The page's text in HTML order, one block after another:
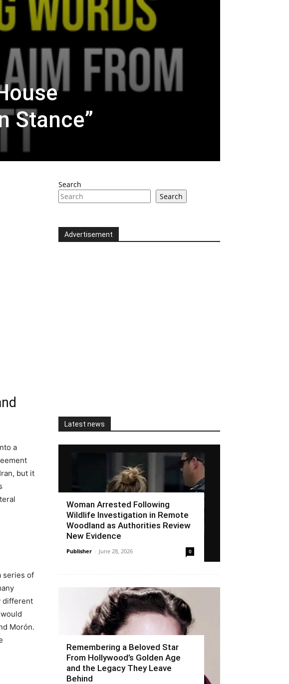
Stance”
a
but it
series of
different
Morón.
Search
Search
Advertisement
Latest news
Woman Arrested Following
Wildlife Investigation in Remote
Woodland as Authorities Review
New Evidence
Publisher - June 28, 2026 0
Remembering a Beloved Star
From Hollywood’s Golden Age
and the Legacy They Leave
Behind